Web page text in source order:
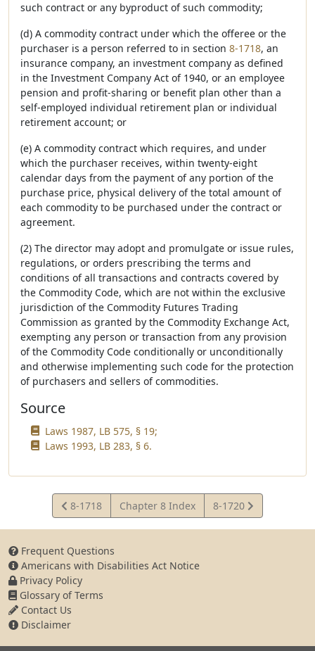
such contract or any byproduct of such commodity;
(d) A commodity contract under which the offeree or the
purchaser is a person referred to in section 8-1718, an
insurance company, an investment company as defined
in the Investment Company Act of 1940, or an employee
pension and profit-sharing or benefit plan other than a
self-employed individual retirement plan or individual
retirement account; or
(e) A commodity contract which requires, and under
which the purchaser receives, within twenty-eight
calendar days from the payment of any portion of the
purchase price, physical delivery of the total amount of
each commodity to be purchased under the contract or
agreement.
(2) The director may adopt and promulgate or issue rules,
regulations, or orders prescribing the terms and
conditions of all transactions and contracts covered by
the Commodity Code, which are not within the exclusive
jurisdiction of the Commodity Futures Trading
Commission as granted by the Commodity Exchange Act,
exempting any person or transaction from any provision
of the Commodity Code conditionally or unconditionally
and otherwise implementing such code for the protection
of purchasers and sellers of commodities.
Source
Laws 1987, LB 575, § 19;
Laws 1993, LB 283, § 6.
View
Statute
8-1718 Chapter 8 Index
View
Statute
8-1720
Frequent Questions
Americans with Disabilities Act Notice
Privacy Policy
Glossary of Terms
Contact Us
Disclaimer